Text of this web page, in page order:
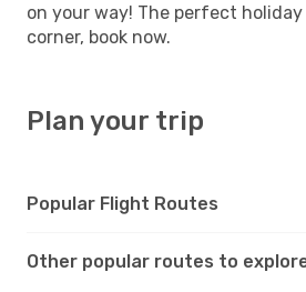
on your way! The perfect
corner, book now.
Plan your trip
Popular Flight Routes
Other popular routes to